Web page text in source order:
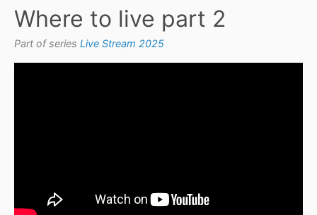
Where to live part 2
Part of series Live Stream 2025